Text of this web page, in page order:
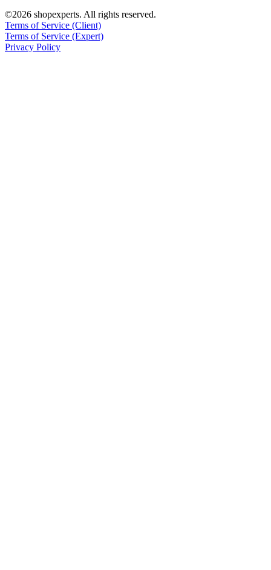
©2026 shopexperts. All rights reserved.
Terms of Service (Client)
Terms of Service (Expert)
Privacy Policy